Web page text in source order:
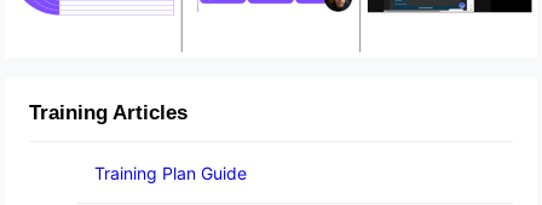
Training Articles
Training Plan Guide